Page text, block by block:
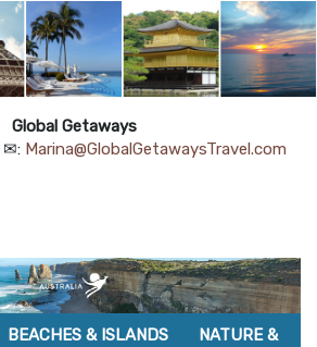
Global Getaways
| ✉: Marina@GlobalGetawaysTravel.com
BEACHES & ISLANDS
NATURE &